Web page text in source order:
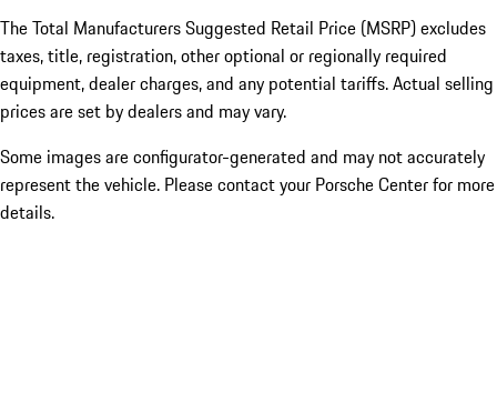
The Total Manufacturers Suggested Retail Price (MSRP) excludes
taxes, title, registration, other optional or regionally required
equipment, dealer charges, and any potential tariffs. Actual selling
prices are set by dealers and may vary.
Some images are configurator-generated and may not accurately
represent the vehicle. Please contact your Porsche Center for more
details.